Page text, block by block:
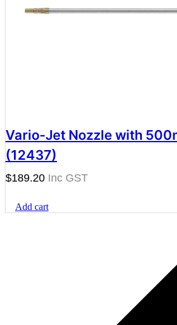
Vario-Jet Nozzle with
(12437)
$189.20
Add cart